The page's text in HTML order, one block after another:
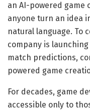
an AI-powered
anyone turn an idea
natural language. To
company is
match predictions,
powered game
For decades, game
accessible only to